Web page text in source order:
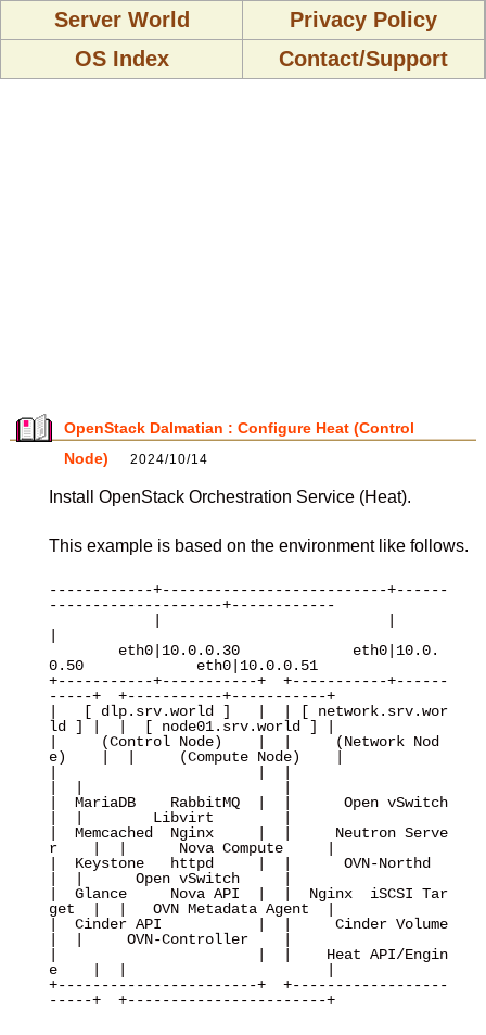
Server World
Privacy Policy
OS Index
Contact/Support
OpenStack Dalmatian : Configure Heat (Control
Node)
2024/10/14
Install OpenStack Orchestration Service (Heat).
This example is based on the environment like follows.
------------+--------------------------+------
--------------------+------------
0.50             eth0|10.0.0.51
+-----------+-----------+  +-----------+------
-----+  +-----------+-----------+
|   [ dlp.srv.world ]   |  | [ network.srv.wor
ld ] |  |  [ node01.srv.world ] |
|     (Control Node)    |  |     (Network Nod
e)    |  |     (Compute Node)    |
|  MariaDB    RabbitMQ  |  |      Open vSwitch
|  |        Libvirt        |
|  Memcached  Nginx     |  |     Neutron Serve
r    |  |      Nova Compute     |
|  Keystone   httpd     |  |      OVN-Northd
|  |      Open vSwitch     |
|  Glance     Nova API  |  |  Nginx  iSCSI Tar
get  |  |   OVN Metadata Agent  |
|  Cinder API           |  |     Cinder Volume
|  |     OVN-Controller    |
|                       |  |    Heat API/Engin
e    |  |                       |
+-----------------------+  +------------------
-----+  +-----------------------+